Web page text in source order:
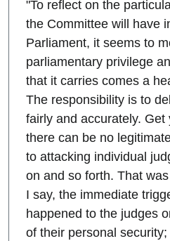
"To reflect on the
the Committee will have
Parliament, it seems to
parliamentary privilege
that it carries comes a
The responsibility is to
fairly and accurately.
there can be no
to attacking individual
on and so forth. That
I say, the immediate
happened to the judges
of their personal